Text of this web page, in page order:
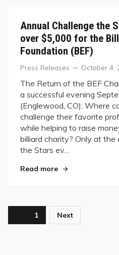
Annual Challenge the
over $5,000 for the
Foundation (BEF)
Categories
Press Releases
Posted
October 4,
The Return of the BEF
a successful evening
(Englewood, CO): Where
challenge their favorite
while helping to raise
billiard charity? Only at the
the Stars ev…
Read more"Annual
Posts
1 Next